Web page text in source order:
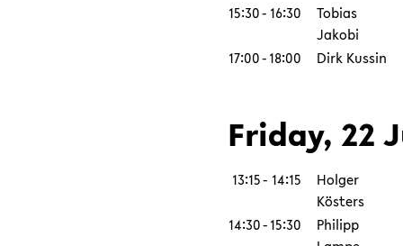
15:30- 16:30
Tobias
Jakobi
17:00-18:00 Dirk Kussin
Friday, 22
13:15- 14:15
Holger
Kösters
14:30-15:30
Philipp